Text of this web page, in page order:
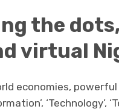
the
virtual
economies,
‘Technology’,